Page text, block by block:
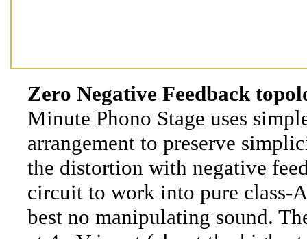
Zero Negative Feedback
Minute Phono Stage uses
arrangement to preserve
the distortion with negative
circuit to work into pure class-
best no manipulating sound.